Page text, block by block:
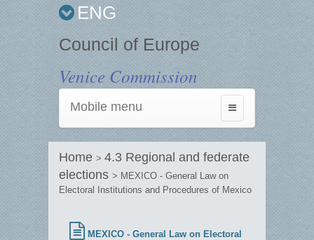
ENG
Council of Europe
Venice Commission
Toggle
navigation
Mobile menu
Home > 4.3 Regional and federate
elections > MEXICO - General Law on
Electoral Institutions and Procedures of Mexico
MEXICO - General Law on Electoral